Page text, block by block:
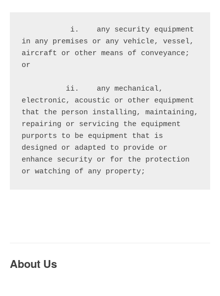
in any premises or any vehicle, vessel,
aircraft or other means of conveyance;
or
electronic, acoustic or other equipment
that the person installing, maintaining,
repairing or servicing the equipment
purports to be equipment that is
designed or adapted to provide or
enhance security or for the protection
or watching of any property;
About Us